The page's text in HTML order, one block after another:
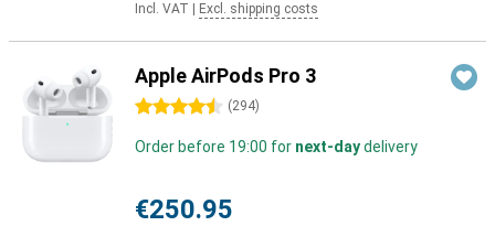
Incl. VAT Excl. shipping costs
Apple AirPods Pro 3
4.5 stars (294)
Order before 19:00 for next-daydelivery
€250.95